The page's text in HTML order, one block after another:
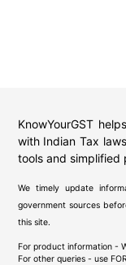
KnowYourGST
with Indian Tax
tools and simplified
We timely update
government sources
this site.
For product information -
For other queries - use